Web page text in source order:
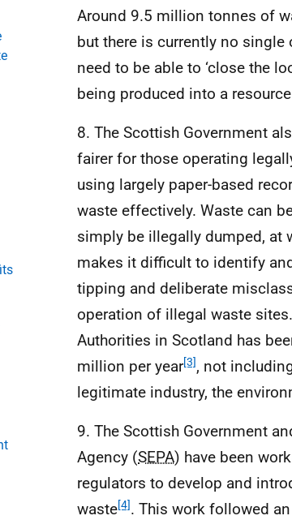
Around 9.5 million tonnes of
but there is currently no
need to be able to ‘close the
being produced into a
8. The Scottish Government
fairer for those operating
using largely paper-based
waste effectively. Waste can
simply be illegally dumped, at
makes it difficult to identify
tipping and deliberate
operation of illegal waste
Authorities in Scotland has
million per year[3], not
legitimate industry, the
9. The Scottish Government
Agency (SEPA) have been
regulators to develop and
waste[4]. This work followed